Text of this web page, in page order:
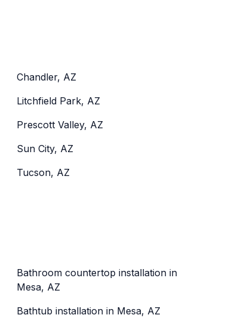
Chandler, AZ
Litchfield Park, AZ
Prescott Valley, AZ
Sun City, AZ
Tucson, AZ
Bathroom countertop installation in
Mesa, AZ
Bathtub installation in Mesa, AZ